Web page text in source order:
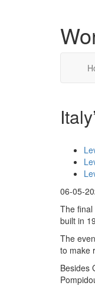
06-05-
The final
built in
The
to make
Besides